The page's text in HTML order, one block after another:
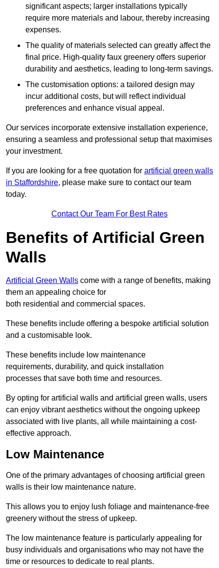
significant aspects; larger installations typically
require more materials and labour, thereby increasing
expenses.
The quality of materials selected can greatly affect the
final price. High-quality faux greenery offers superior
durability and aesthetics, leading to long-term savings.
The customisation options: a tailored design may
incur additional costs, but will reflect individual
preferences and enhance visual appeal.
Our services incorporate extensive installation experience,
ensuring a seamless and professional setup that maximises
your investment.
If you are looking for a free quotation for artificial green walls
in Staffordshire, please make sure to contact our team
today.
Contact Our Team For Best Rates
Benefits of Artificial Green
Walls
Artificial Green Walls come with a range of benefits, making
them an appealing choice for
both residential and commercial spaces.
These benefits include offering a bespoke artificial solution
and a customisable look.
These benefits include low maintenance
requirements, durability, and quick installation
processes that save both time and resources.
By opting for artificial walls and artificial green walls, users
can enjoy vibrant aesthetics without the ongoing upkeep
associated with live plants, all while maintaining a cost-
effective approach.
Low Maintenance
One of the primary advantages of choosing artificial green
walls is their low maintenance nature.
This allows you to enjoy lush foliage and maintenance-free
greenery without the stress of upkeep.
The low maintenance feature is particularly appealing for
busy individuals and organisations who may not have the
time or resources to dedicate to real plants.